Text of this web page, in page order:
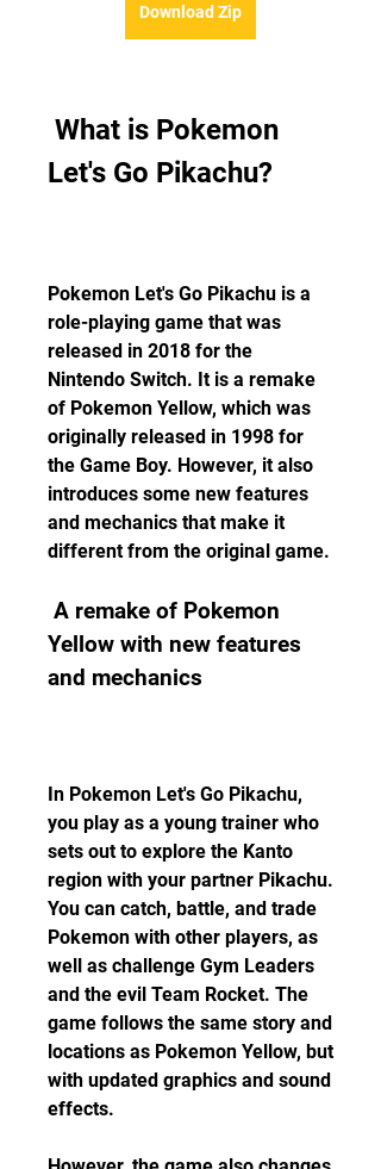
Download Zip
Let's Go Pikachu?
Pokemon Let's Go Pikachu is a
role-playing game that was
released in 2018 for the
Nintendo Switch. It is a remake
of Pokemon Yellow, which was
originally released in 1998 for
the Game Boy. However, it also
introduces some new features
and mechanics that make it
different from the original game.
Yellow with new features
and mechanics
In Pokemon Let's Go Pikachu,
you play as a young trainer who
sets out to explore the Kanto
region with your partner Pikachu.
You can catch, battle, and trade
Pokemon with other players, as
well as challenge Gym Leaders
and the evil Team Rocket. The
game follows the same story and
locations as Pokemon Yellow, but
with updated graphics and sound
effects.